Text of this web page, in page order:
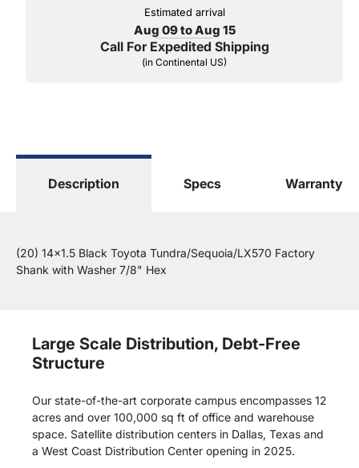
Estimated arrival
Aug 09 to Aug 15
Call For Expedited Shipping
(in Continental US)
Description Specs Warranty
(20) 14x1.5 Black Toyota Tundra/Sequoia/LX570 Factory
Shank with Washer 7/8" Hex
Large Scale Distribution, Debt-Free
Structure
Our state-of-the-art corporate campus encompasses 12
acres and over 100,000 sq ft of office and warehouse
space. Satellite distribution centers in Dallas, Texas and
a West Coast Distribution Center opening in 2025.